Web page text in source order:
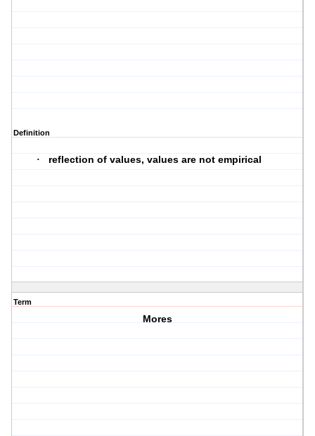
Definition
· reflection of values, values are not empirical
Term
Mores